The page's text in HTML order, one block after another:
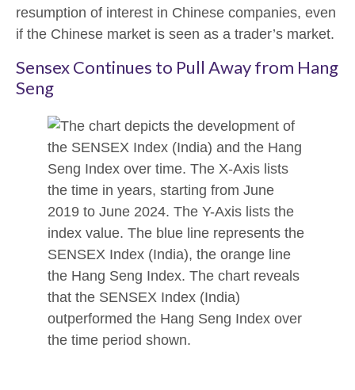
resumption of interest in Chinese companies, even
if the Chinese market is seen as a trader’s market.
Sensex Continues to Pull Away from Hang
Seng